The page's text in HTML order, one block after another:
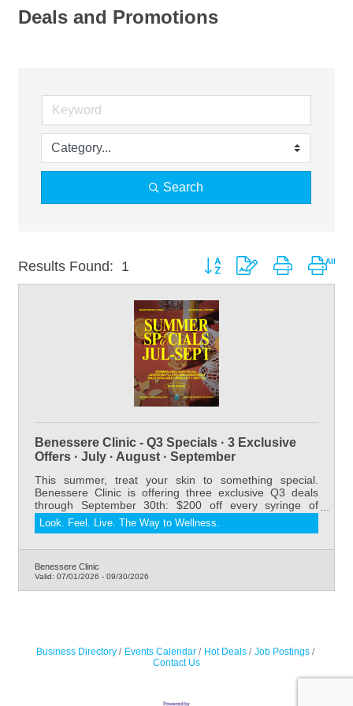
Deals and Promotions
Search
Results Found: 1 Button group with nested
Benessere Clinic - Q3 Specials · 3 Exclusive
Offers · July · August · September
This summer, treat your skin to something special.
Benessere Clinic is offering three exclusive Q3 deals
through September 30th: $200 off every syringe of
Juvederm Dermal Filler, our relaxing and results-driven
DermaGlow Laser Facial starting at $175 for members
protecting your skin all summer long — now is the
perfect time to book. Serving Riverton and Lander,
Wyoming.
Look. Feel. Live. The Way to Wellness.
Benessere Clinic
Valid: 07/01/2026 - 09/30/2026
Business Directory Events Calendar Hot Deals
Job Postings
Contact Us